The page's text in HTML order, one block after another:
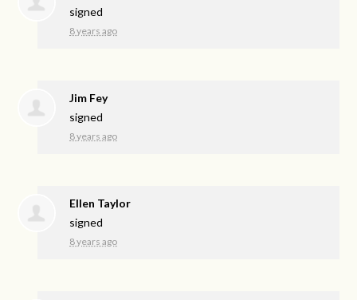
signed
8 years ago
Jim Fey
signed
8 years ago
Ellen Taylor
signed
8 years ago